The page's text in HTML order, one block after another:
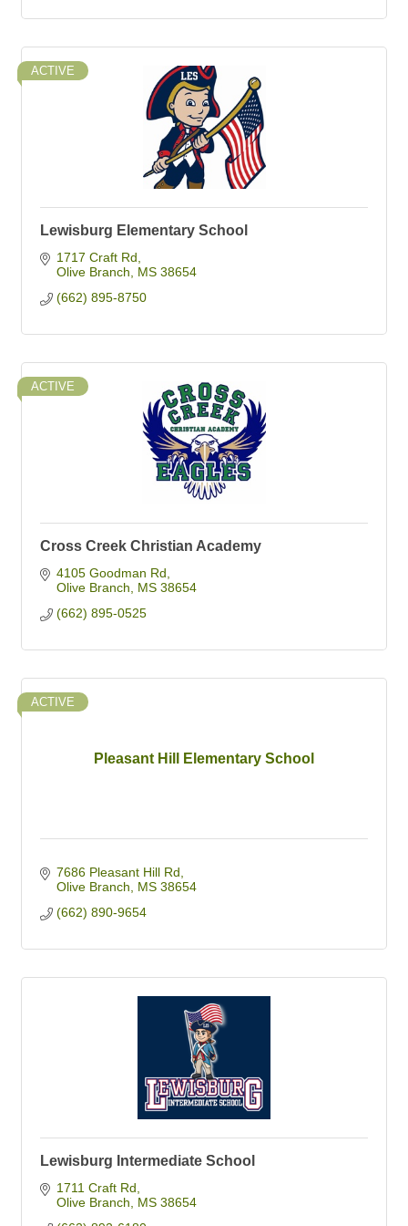
ACTIVE
Lewisburg Elementary School
1717 Craft Rd
Olive Branch
MS 38654
(662) 895-8750
ACTIVE
Cross Creek Christian Academy
4105 Goodman Rd
Olive Branch
MS 38654
(662) 895-0525
Pleasant Hill Elementary School
ACTIVE
7686 Pleasant Hill Rd
Olive Branch
MS 38654
(662) 890-9654
Lewisburg Intermediate School
1711 Craft Rd
Olive Branch
MS 38654